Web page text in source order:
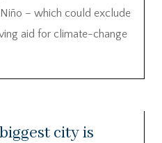
– which could exclude
aid for climate-change
city is